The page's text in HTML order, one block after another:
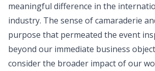
meaningful difference in the
industry. The sense of camaraderie
purpose that permeated the event
beyond our immediate business
consider the broader impact of our